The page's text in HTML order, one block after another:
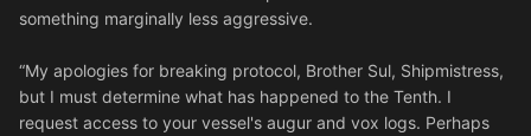
something marginally less aggressive.
“My apologies for breaking protocol, Brother Sul, Shipmistress,
but I must determine what has happened to the Tenth. I
request access to your vessel's augur and vox logs. Perhaps